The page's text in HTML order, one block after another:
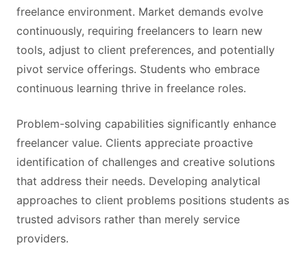
freelance environment. Market demands evolve
continuously, requiring freelancers to learn new
tools, adjust to client preferences, and potentially
pivot service offerings. Students who embrace
continuous learning thrive in freelance roles.
Problem-solving capabilities significantly enhance
freelancer value. Clients appreciate proactive
identification of challenges and creative solutions
that address their needs. Developing analytical
approaches to client problems positions students as
trusted advisors rather than merely service
providers.